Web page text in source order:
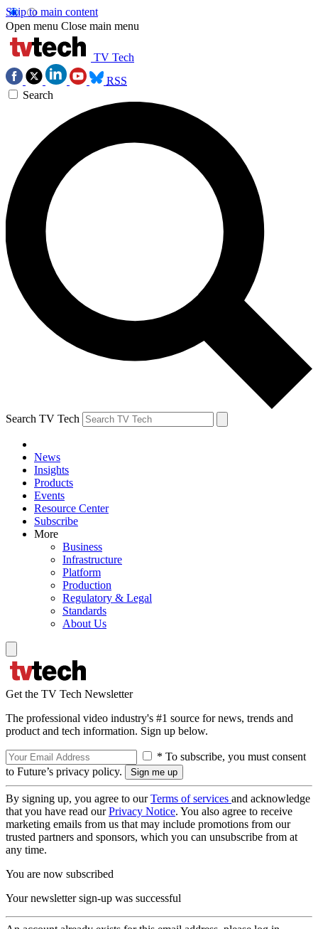
Skip to main content
Open menu Close main menu
TV Tech
RSS
Search
Search TV Tech
News
Insights
Products
Events
Resource Center
Subscribe
More
Business
Infrastructure
Platform
Production
Regulatory & Legal
Standards
About Us
Get the TV Tech Newsletter
The professional video industry's #1 source for news, trends and
product and tech information. Sign up below.
* To subscribe, you must consent
to Future’s privacy policy.
By signing up, you agree to ourTerms of services and acknowledge
that you have read ourPrivacy Notice. You also agree to receive
marketing emails from us that may include promotions from our
trusted partners and sponsors, which you can unsubscribe from at
any time.
You are now subscribed
Your newsletter sign-up was successful